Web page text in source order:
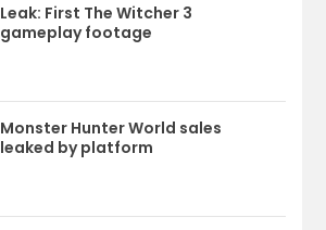
Leak: First The Witcher 3
gameplay footage
Monster Hunter World sales
leaked by platform